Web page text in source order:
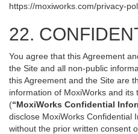
https://moxiworks.com/privacy-
22.
You agree that this Agreement
the Site and all non-public
this Agreement and the Site are
information of MoxiWorks and its
(“MoxiWorks Confidential
disclose MoxiWorks Confidential
without the prior written consent